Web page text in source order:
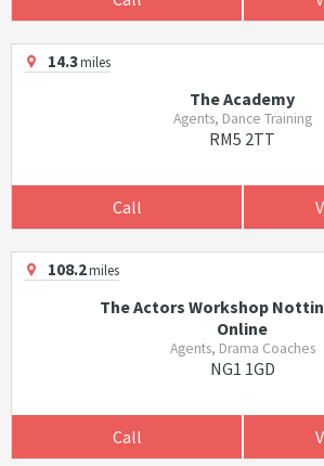
14.3miles
The Academy
Agents, Dance Training
RM5 2TT
Call
108.2miles
The Actors Workshop
Online
Agents, Drama Coaches
NG1 1GD
Call